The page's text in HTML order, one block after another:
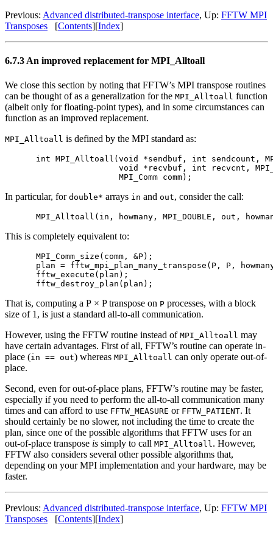
Previous: Advanced distributed-transpose interface, Up: FFTW MPI
Transposes [Contents][Index]
6.7.3 An improved replacement for MPI_Alltoall
We close this section by noting that FFTW’s MPI transpose routines
can be thought of as a generalization for the MPI_Alltoall function
(albeit only for floating-point types), and in some circumstances can
function as an improved replacement.
MPI_Alltoall is defined by the MPI standard as:
int MPI_Alltoall(void *sendbuf, int sendcount,
void *recvbuf, int recvcnt,
In particular, for double* arrays in and out, consider the call:
This is completely equivalent to:
MPI_Comm_size(comm, &P);
plan = fftw_mpi_plan_many_transpose(P, P,
fftw_execute(plan);
That is, computing a P × P transpose on P processes, with a block
size of 1, is just a standard all-to-all communication.
However, using the FFTW routine instead of MPI_Alltoall may
have certain advantages. First of all, FFTW’s routine can operate in-
place (in == out) whereas MPI_Alltoall can only operate out-of-
place.
Second, even for out-of-place plans, FFTW’s routine may be faster,
especially if you need to perform the all-to-all communication many
times and can afford to use FFTW_MEASURE or FFTW_PATIENT. It
should certainly be no slower, not including the time to create the
plan, since one of the possible algorithms that FFTW uses for an
out-of-place transpose is simply to call MPI_Alltoall . However,
FFTW also considers several other possible algorithms that,
depending on your MPI implementation and your hardware, may be
faster.
Previous: Advanced distributed-transpose interface, Up: FFTW MPI
Transposes [Contents][Index]